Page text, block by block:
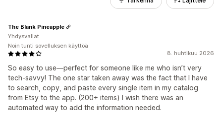
8. huhtikuu 2026
So easy to use—perfect for someone like me who isn’t very
tech-savvy! The one star taken away was the fact that I have
to search, copy, and paste every single item in my catalog
from Etsy to the app. (200+ items) I wish there was an
automated way to add the information needed.
The Blank Pineapple
Yhdysvallat
Noin tunti sovelluksen käyttöä